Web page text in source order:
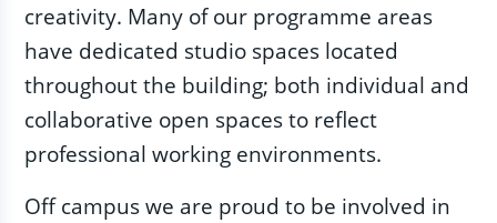
creativity. Many of our programme areas
have dedicated studio spaces located
throughout the building; both individual and
collaborative open spaces to reflect
professional working environments.
Off campus we are proud to be involved in